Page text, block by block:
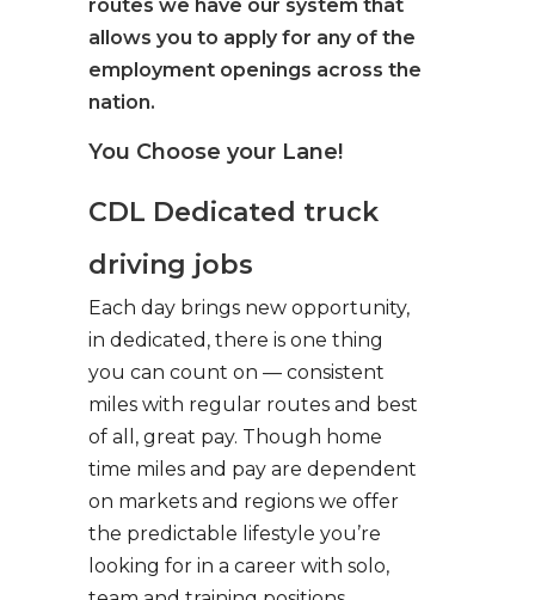
routes we have our system that
allows you to apply for any of the
employment openings across the
nation.
You Choose your Lane!
CDL Dedicated truck
driving jobs
Each day brings new opportunity,
in dedicated, there is one thing
you can count on — consistent
miles with regular routes and best
of all, great pay. Though home
time miles and pay are dependent
on markets and regions we offer
the predictable lifestyle you’re
looking for in a career with solo,